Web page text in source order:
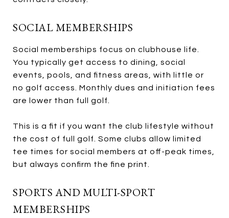
SOCIAL MEMBERSHIPS
Social memberships focus on clubhouse life.
You typically get access to dining, social
events, pools, and fitness areas, with little or
no golf access. Monthly dues and initiation fees
are lower than full golf.
This is a fit if you want the club lifestyle without
the cost of full golf. Some clubs allow limited
tee times for social members at off-peak times,
but always confirm the fine print.
SPORTS AND MULTI-SPORT
MEMBERSHIPS